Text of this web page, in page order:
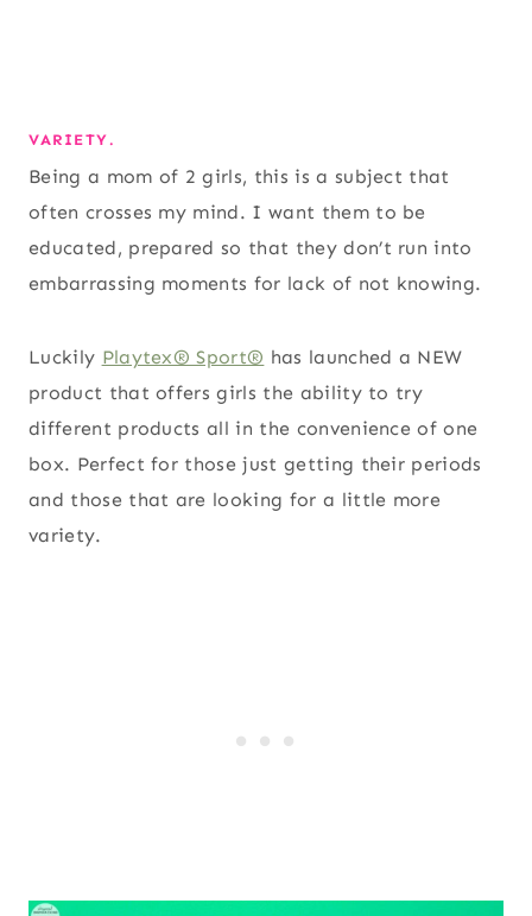
VARIETY.
Being a mom of 2 girls, this is a subject that
often crosses my mind. I want them to be
educated, prepared so that they don’t run into
embarrassing moments for lack of not knowing.
Luckily Playtex® Sport® has launched a NEW
product that offers girls the ability to try
different products all in the convenience of one
box. Perfect for those just getting their periods
and those that are looking for a little more
variety.